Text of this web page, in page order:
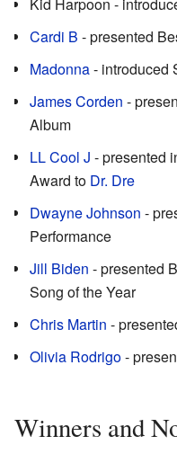
Kid Harpoon -
Cardi B - presented
Madonna- introduced
James Corden -
Album
LL Cool J - presented
Award to Dr. Dre
Dwayne Johnson -
Performance
Jill Biden - presented
Song of the Year
Chris Martin -
Olivia Rodrigo-
Winners and